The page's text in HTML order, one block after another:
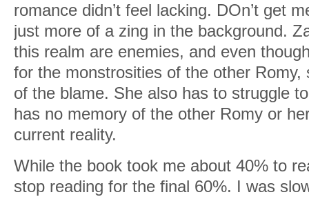
romance didn’t feel lacking. DOn’t get
just more of a zing in the background.
this realm are enemies, and even
for the monstrosities of the other
of the blame. She also has to struggle
has no memory of the other Romy or
current reality.
While the book took me about 40% to
stop reading for the final 60%. I was